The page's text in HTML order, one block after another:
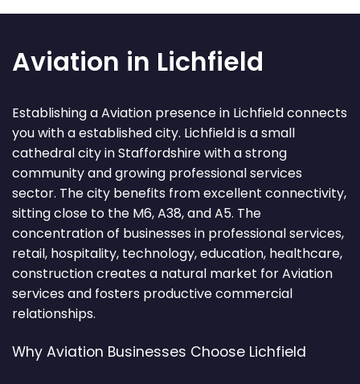
Aviation in Lichfield
Establishing a Aviation presence in Lichfield connects
you with a established city. Lichfield is a small
cathedral city in Staffordshire with a strong
community and growing professional services
sector. The city benefits from excellent connectivity,
sitting close to the M6, A38, and A5. The
concentration of businesses in professional services,
retail, hospitality, technology, education, healthcare,
construction creates a natural market for Aviation
services and fosters productive commercial
relationships.
Why Aviation Businesses Choose Lichfield